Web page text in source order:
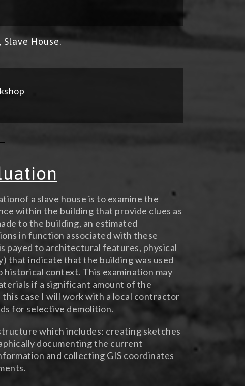
House.
a slave house is to examine the
within the building that provide clues as
to the building, an estimated
in function associated with these
payed to architectural features, physical
that indicate that the building was used
historical context. This examination may
if a significant amount of the
case I will work with a local contractor
for selective demolition.
which includes: creating sketches
documenting the current
and collecting GIS coordinates